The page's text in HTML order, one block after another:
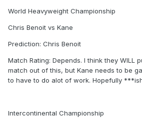
World Heavyweight Championship
Chris Benoit vs Kane
Prediction: Chris Benoit
Match Rating: Depends. I think they WILL
match out of this, but Kane needs to be
to have to do alot of work. Hopefully
Intercontinental Championship